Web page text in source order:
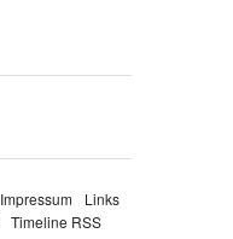
Impressum
Links
Timeline RSS